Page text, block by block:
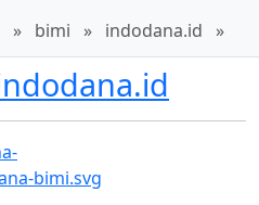
» bimi » indodana.id »
bimi.svg